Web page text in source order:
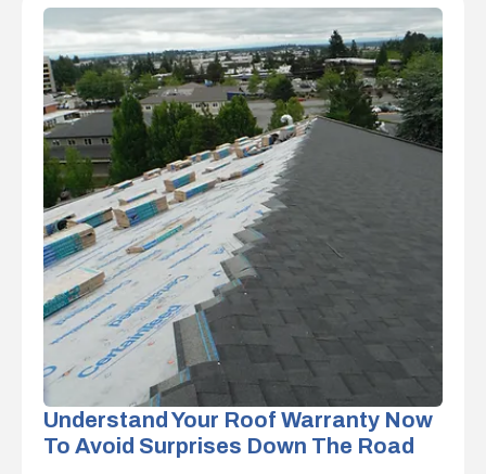
Understand Your Roof Warranty Now
To Avoid Surprises Down The Road